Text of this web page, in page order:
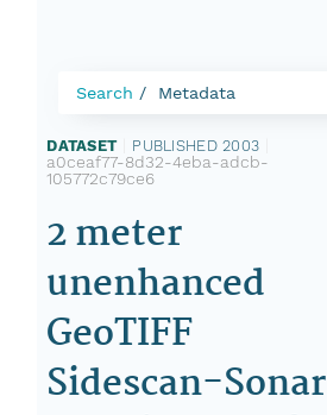
Search Metadata
DATASET PUBLISHED 2003
a0ceaf77-8d32-4eba-adcb-
105772c79ce6
2 meter
unenhanced
GeoTIFF
Sidescan-Sonar